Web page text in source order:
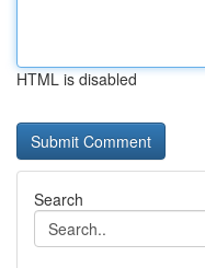
HTML is disabled
Search